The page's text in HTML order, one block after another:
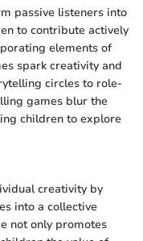
passive listeners into
to contribute actively
elements of
spark creativity and
circles to role-
games blur the
children to explore
creativity by
into a collective
not only promotes